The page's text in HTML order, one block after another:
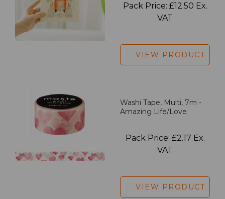
Pack Price: £12.50 Ex.
VAT
VIEW PRODUCT
Washi Tape, Multi, 7m -
Amazing Life/Love
Pack Price: £2.17 Ex.
VAT
VIEW PRODUCT